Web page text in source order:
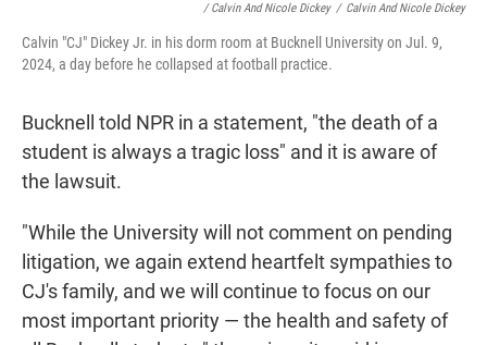
/ Calvin And Nicole Dickey / Calvin And Nicole Dickey
Calvin "CJ" Dickey Jr. in his dorm room at Bucknell University on Jul. 9,
2024, a day before he collapsed at football practice.
Bucknell told NPR in a statement, "the death of a
student is always a tragic loss" and it is aware of
the lawsuit.
"While the University will not comment on pending
litigation, we again extend heartfelt sympathies to
CJ's family, and we will continue to focus on our
most important priority — the health and safety of